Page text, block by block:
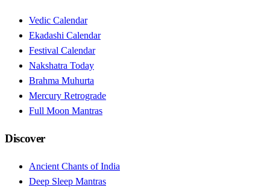
Vedic Calendar
Ekadashi Calendar
Festival Calendar
Nakshatra Today
Brahma Muhurta
Mercury Retrograde
Full Moon Mantras
Discover
Ancient Chants of India
Deep Sleep Mantras